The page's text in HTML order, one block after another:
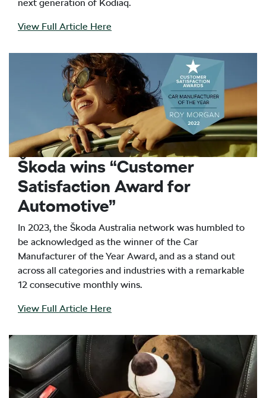
next generation of Kodiaq.
View Full Article Here
Škoda wins “Customer
Satisfaction Award for
Automotive”
In 2023, the Škoda Australia network was humbled to
be acknowledged as the winner of the Car
Manufacturer of the Year Award, and as a stand out
across all categories and industries with a remarkable
12 consecutive monthly wins.
View Full Article Here